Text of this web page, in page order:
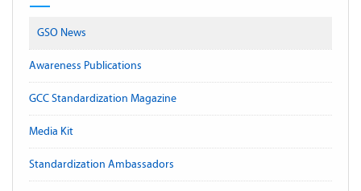
GSO News
Awareness Publications
GCC Standardization Magazine
Media Kit
Standardization Ambassadors